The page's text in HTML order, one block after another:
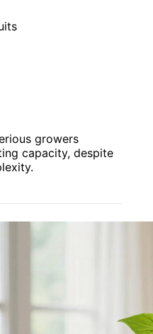
growers
capacity, despite